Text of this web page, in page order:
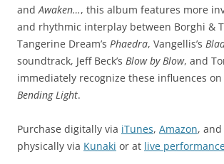
andAwaken…, this album features more
and rhythmic interplay between Borghi &
Tangerine Dream’s Phaedra, Vangellis’s
soundtrack, Jeff Beck’s Blow by Blow, and
immediately recognize these influences on
Bending Light.
Purchase digitally via iTunes, Amazon, and
physically via Kunaki or at live